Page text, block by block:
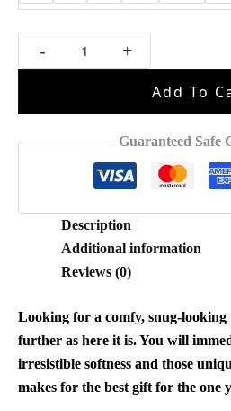
-
Vintage
Shirt
+
Add To
Guaranteed Safe
Description
Additional information
Reviews (0)
Looking for a comfy, snug-
further as here it is. You will
irresistible softness and those
makes for the best gift for the one